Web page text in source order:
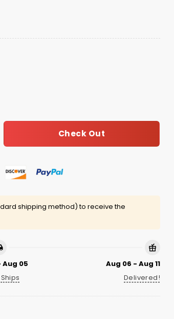
Check Out
shipping method) to receive the
Aug 05
Aug 06 - Aug 11
Delivered!